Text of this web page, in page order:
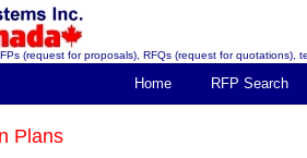
(request for proposals), RFQs (request for quotations),
Home RFP Search
Plans